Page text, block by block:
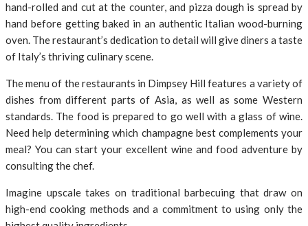
hand-rolled and cut at the counter, and pizza dough is spread by
hand before getting baked in an authentic Italian wood-burning
oven. The restaurant’s dedication to detail will give diners a taste
of Italy’s thriving culinary scene.
The menu of the restaurants in Dimpsey Hill features a variety of
dishes from different parts of Asia, as well as some Western
standards. The food is prepared to go well with a glass of wine.
Need help determining which champagne best complements your
meal? You can start your excellent wine and food adventure by
consulting the chef.
Imagine upscale takes on traditional barbecuing that draw on
high-end cooking methods and a commitment to using only the